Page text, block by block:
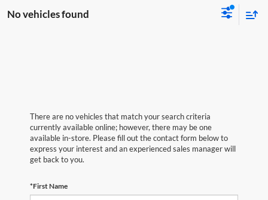
No vehicles found
There are no vehicles that match your search criteria
currently available online; however, there may be one
available in-store. Please fill out the contact form below to
express your interest and an experienced sales manager will
get back to you.
*First Name